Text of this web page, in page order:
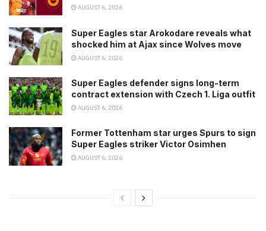
AUGUST 6, 2026
Super Eagles star Arokodare reveals what
shocked him at Ajax since Wolves move
AUGUST 6, 2026
Super Eagles defender signs long-term
contract extension with Czech 1. Liga outfit
AUGUST 6, 2026
Former Tottenham star urges Spurs to sign
Super Eagles striker Victor Osimhen
AUGUST 6, 2026